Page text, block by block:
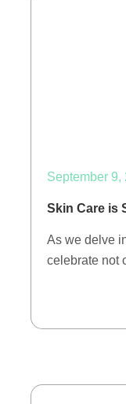
September 9,
Skin Care is
As we delve
celebrate not